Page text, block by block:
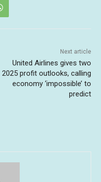
Next article
United Airlines gives two
2025 profit outlooks, calling
economy ‘impossible’ to
predict